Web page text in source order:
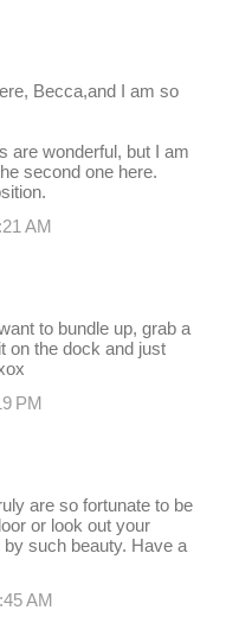
Becca,and I am so
are wonderful, but I am
second one here.
AM
to bundle up, grab a
on the dock and just
PM
are so fortunate to be
or look out your
such beauty. Have a
AM